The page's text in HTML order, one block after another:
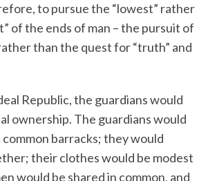
to pursue the “lowest” rather
of the ends of man – the pursuit of
than the quest for “truth” and
Republic, the guardians would
ownership. The guardians would
barracks; they would
their clothes would be modest
would be shared in common, and